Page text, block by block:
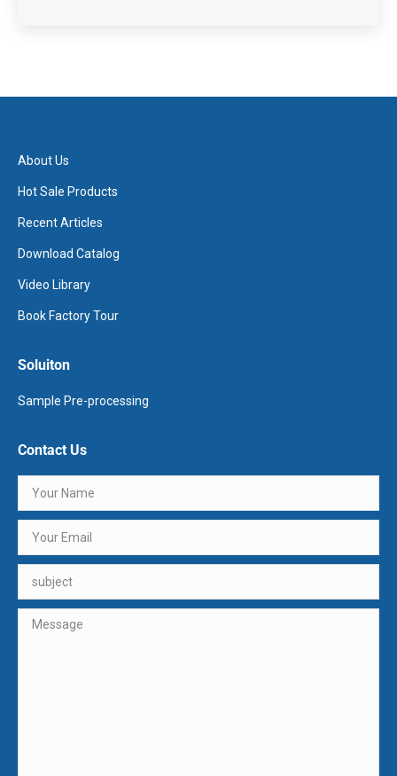
About Us
Hot Sale Products
Recent Articles
Download Catalog
Video Library
Book Factory Tour
Soluiton
Sample Pre-processing
Contact Us